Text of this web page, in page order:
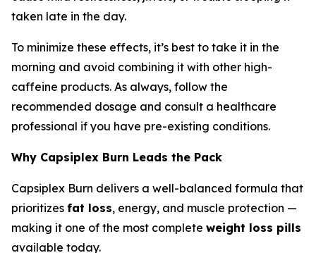
taken late in the day.
To minimize these effects, it’s best to take it in the
morning and avoid combining it with other high-
caffeine products. As always, follow the
recommended dosage and consult a healthcare
professional if you have pre-existing conditions.
Why Capsiplex Burn Leads the Pack
Capsiplex Burn delivers a well-balanced formula that
prioritizes fat loss, energy, and muscle protection —
making it one of the most complete weight loss pills
available today.